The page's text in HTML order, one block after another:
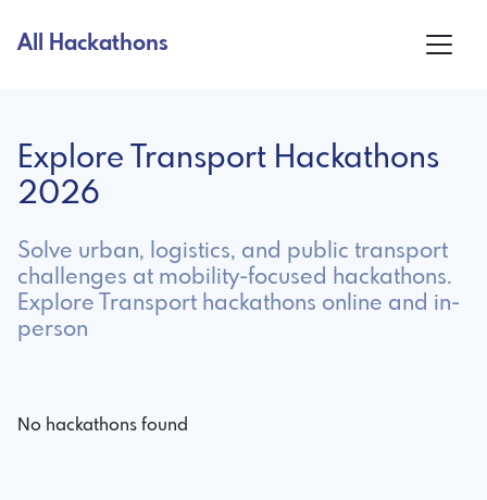
All Hackathons
Explore Transport Hackathons
2026
Solve urban, logistics, and public transport
challenges at mobility-focused hackathons.
Explore Transport hackathons online and in-
person
No hackathons found